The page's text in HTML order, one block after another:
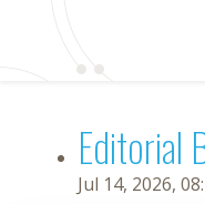
Editorial
Jul 14, 2026,